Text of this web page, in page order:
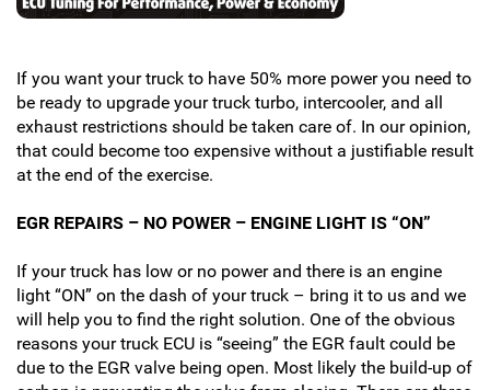
If you want your truck to have 50% more power you need to
be ready to upgrade your truck turbo, intercooler, and all
exhaust restrictions should be taken care of. In our opinion,
that could become too expensive without a justifiable result
at the end of the exercise.
EGR REPAIRS – NO POWER – ENGINE LIGHT IS “ON”
If your truck has low or no power and there is an engine
light “ON” on the dash of your truck – bring it to us and we
will help you to find the right solution. One of the obvious
reasons your truck ECU is “seeing” the EGR fault could be
due to the EGR valve being open. Most likely the build-up of